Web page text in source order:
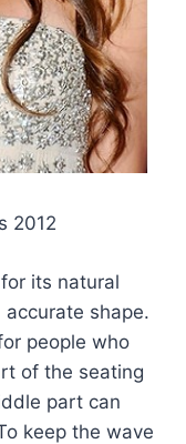
2012
its natural
shape.
people who
of the seating
part can
keep the wave